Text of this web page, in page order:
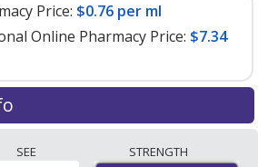
Price: $0.76 per ml
Online Pharmacy Price: $7.34
online pharmacies, U.S. mail-
SEE STRENGTH